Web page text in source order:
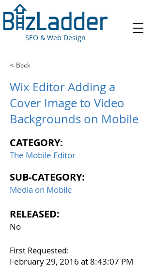
SEO & Web Design
< Back
Wix Editor Adding a
Cover Image to Video
Backgrounds on Mobile
CATEGORY:
The Mobile Editor
SUB-CATEGORY:
Media on Mobile
RELEASED:
No
First Requested:
February 29, 2016 at 8:43:07 PM